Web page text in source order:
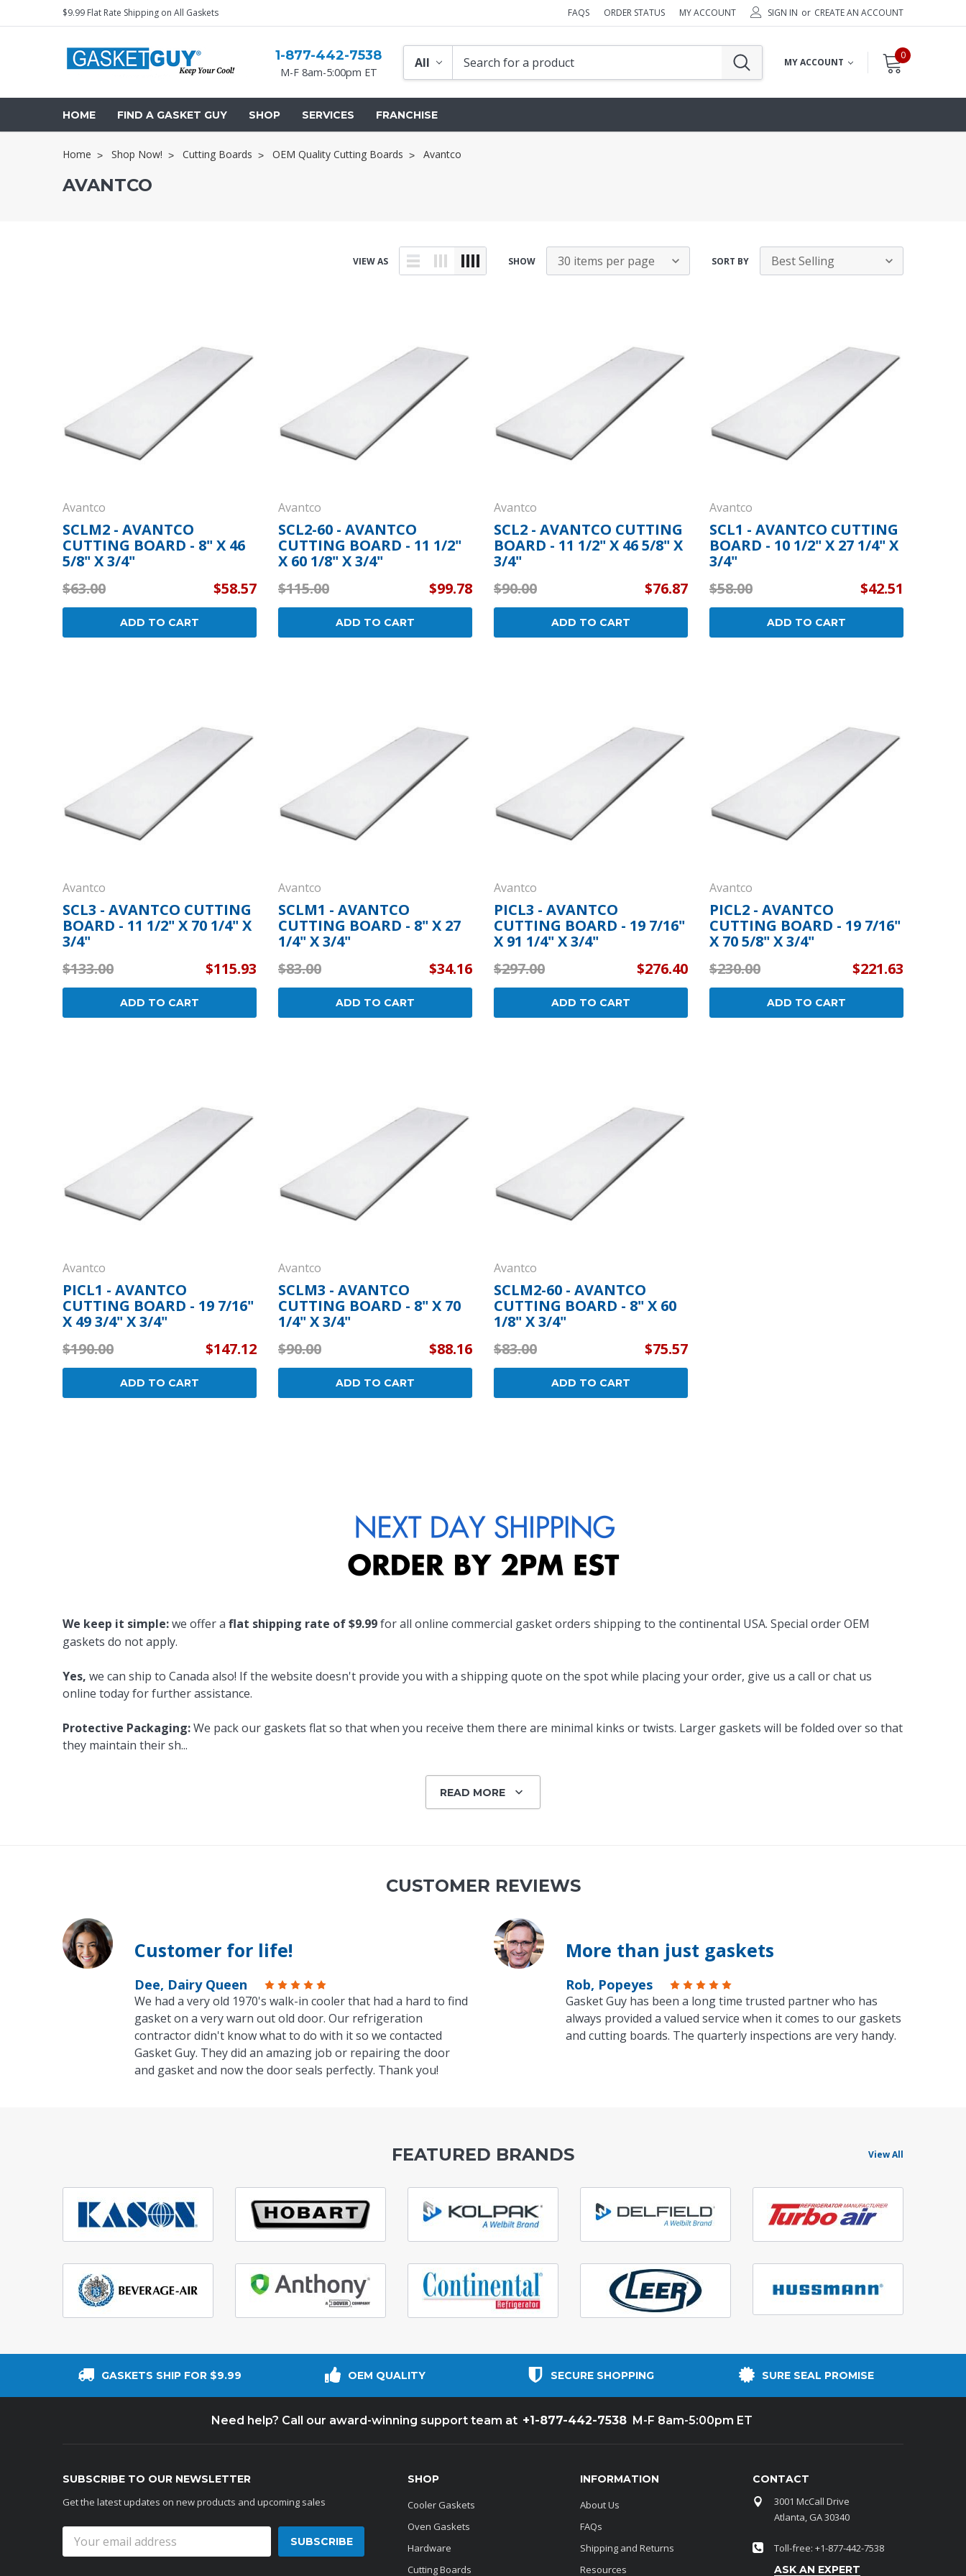
$9.99 Flat Rate Shipping on All Gaskets FAQS ORDER STATUS MY ACCOUNT SIGN IN or CREATE AN ACCOUNT
1-877-442-7538
M-F 8am-5:00pm ET
MY ACCOUNT
0
HOME FIND A GASKET GUY SHOP
Foam Gaskets
Latches & Handles
Build Your Own Strip Curtain Kit
SERVICES FRANCHISE
Home Shop Now! Cutting Boards OEM Quality Cutting Boards Avantco
AVANTCO
VIEW AS SHOW SORT BY
Avantco
SCLM2 - AVANTCO
CUTTING BOARD - 8" X 46
5/8" X 3/4"
$63.00
$58.57
ADD TO CART
Avantco
SCL2-60 - AVANTCO
CUTTING BOARD - 11 1/2"
X 60 1/8" X 3/4"
$115.00
$99.78
ADD TO CART
Avantco
SCL2 - AVANTCO CUTTING
BOARD - 11 1/2" X 46 5/8" X
3/4"
$90.00
$76.87
ADD TO CART
Avantco
SCL1 - AVANTCO CUTTING
BOARD - 10 1/2" X 27 1/4" X
3/4"
$58.00
$42.51
ADD TO CART
Avantco
SCL3 - AVANTCO CUTTING
BOARD - 11 1/2" X 70 1/4" X
3/4"
$133.00
$115.93
ADD TO CART
Avantco
SCLM1 - AVANTCO
CUTTING BOARD - 8" X 27
1/4" X 3/4"
$83.00
$34.16
ADD TO CART
Avantco
PICL3 - AVANTCO
CUTTING BOARD - 19 7/16"
X 91 1/4" X 3/4"
$297.00
$276.40
ADD TO CART
Avantco
PICL2 - AVANTCO
CUTTING BOARD - 19 7/16"
X 70 5/8" X 3/4"
$230.00
$221.63
ADD TO CART
Avantco
PICL1 - AVANTCO
CUTTING BOARD - 19 7/16"
X 49 3/4" X 3/4"
$190.00
$147.12
ADD TO CART
Avantco
SCLM3 - AVANTCO
CUTTING BOARD - 8" X 70
1/4" X 3/4"
$90.00
$88.16
ADD TO CART
Avantco
SCLM2-60 - AVANTCO
CUTTING BOARD - 8" X 60
1/8" X 3/4"
$83.00
$75.57
ADD TO CART
We keep it simple:we offer a flat shipping rate of $9.99for all online commercial gasket orders shipping to the continental USA. Special order OEM
gaskets do not apply.
Yes, we can ship to Canada also! If the website doesn't provide you with a shipping quote on the spot while placing your order, give us a call or chat us
online today for further assistance.
Protective Packaging:We pack our gaskets flat so that when you receive them there are minimal kinks or twists. Larger gaskets will be folded over so that
they maintain their sh...
READ MORE
CUSTOMER REVIEWS
Customer for life!
Dee, Dairy Queen
We had a very old 1970's walk-in cooler that had a hard to find
gasket on a very warn out old door. Our refrigeration
contractor didn't know what to do with it so we contacted
Gasket Guy. They did an amazing job or repairing the door
and gasket and now the door seals perfectly. Thank you!
More than just gaskets
Rob, Popeyes
Gasket Guy has been a long time trusted partner who has
always provided a valued service when it comes to our gaskets
and cutting boards. The quarterly inspections are very handy.
FEATURED BRANDS View All
GASKETS SHIP FOR $9.99 OEM QUALITY SECURE SHOPPING SURE SEAL PROMISE
Need help? Call our award-winning support team at +1-877-442-7538 M-F 8am-5:00pm ET
SUBSCRIBE TO OUR NEWSLETTER
Get the latest updates on new products and upcoming sales
Address
SHOP
Cooler Gaskets
Oven Gaskets
Hardware
Cutting Boards
INFORMATION
About Us
FAQs
Shipping and Returns
Resources
CONTACT
3001 McCall Drive
Atlanta, GA 30340
Toll-free: +1-877-442-7538
ASK AN EXPERT